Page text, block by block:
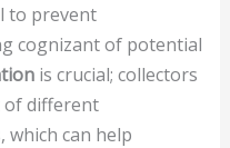
to prevent
cognizant of potential
is crucial; collectors
of different
can help